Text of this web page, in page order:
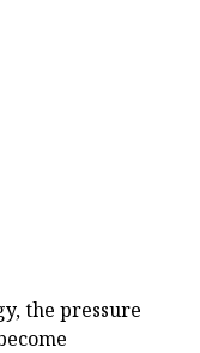
the pressure